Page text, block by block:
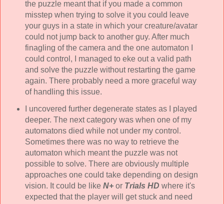
the puzzle meant that if you made a common
misstep when trying to solve it you could leave
your guys in a state in which your creature/avatar
could not jump back to another guy. After much
finagling of the camera and the one automaton I
could control, I managed to eke out a valid path
and solve the puzzle without restarting the game
again. There probably need a more graceful way
of handling this issue.
I uncovered further degenerate states as I played
deeper. The next category was when one of my
automatons died while not under my control.
Sometimes there was no way to retrieve the
automaton which meant the puzzle was not
possible to solve. There are obviously multiple
approaches one could take depending on design
vision. It could be like N+or Trials HD where it's
expected that the player will get stuck and need